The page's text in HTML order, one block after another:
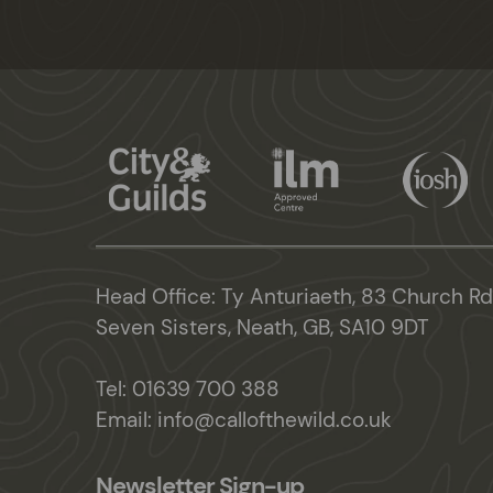
Head Office: Ty Anturiaeth, 83 Church
Seven Sisters, Neath, GB, SA10 9DT
Tel: 01639 700 388
Email: info@callofthewild.co.uk
Newsletter Sign-up